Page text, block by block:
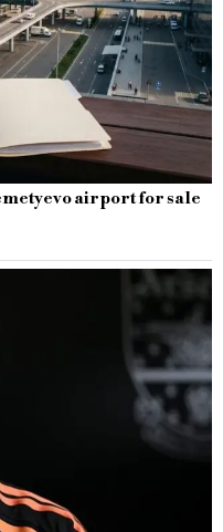
airport for sale